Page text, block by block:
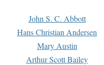
John S. C. Abbott
Hans Christian Andersen
Mary Austin
Arthur Scott Bailey